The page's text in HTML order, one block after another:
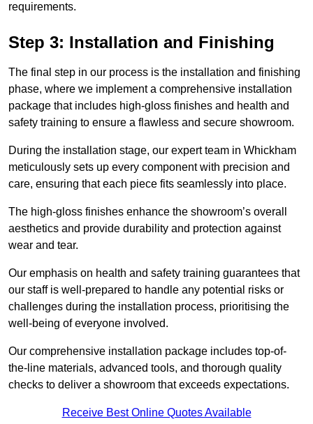
requirements.
Step 3: Installation and Finishing
The final step in our process is the installation and finishing
phase, where we implement a comprehensive installation
package that includes high-gloss finishes and health and
safety training to ensure a flawless and secure showroom.
During the installation stage, our expert team in Whickham
meticulously sets up every component with precision and
care, ensuring that each piece fits seamlessly into place.
The high-gloss finishes enhance the showroom’s overall
aesthetics and provide durability and protection against
wear and tear.
Our emphasis on health and safety training guarantees that
our staff is well-prepared to handle any potential risks or
challenges during the installation process, prioritising the
well-being of everyone involved.
Our comprehensive installation package includes top-of-
the-line materials, advanced tools, and thorough quality
checks to deliver a showroom that exceeds expectations.
Receive Best Online Quotes Available